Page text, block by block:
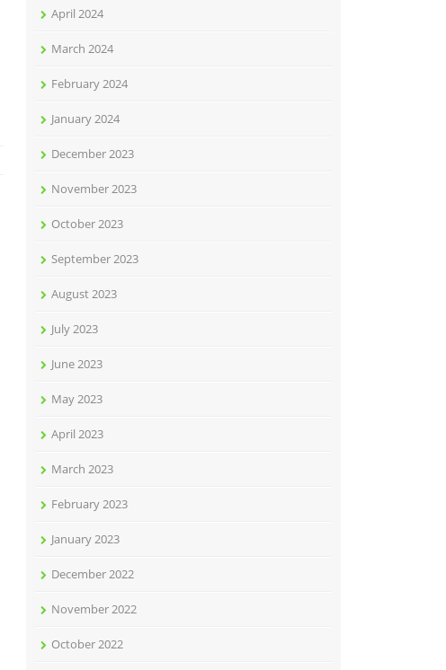
April 2024
March 2024
February 2024
January 2024
December 2023
November 2023
October 2023
September 2023
August 2023
July 2023
June 2023
May 2023
April 2023
March 2023
February 2023
January 2023
December 2022
November 2022
October 2022